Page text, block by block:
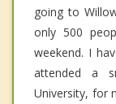
going to
only 500
weekend. I
attended a
University, for